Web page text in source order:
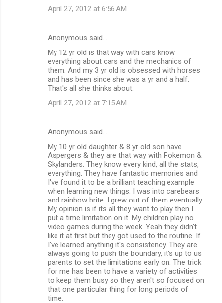
April 27, 2012 at 6:56 AM
Anonymous said…
My 12 yr old is that way with cars know
everything about cars and the mechanics of
them. And my 3 yr old is obsessed with horses
and has been since she was a yr and a half.
That's all she thinks about.
April 27, 2012 at 7:15 AM
Anonymous said…
My 10 yr old daughter & 8 yr old son have
Aspergers & they are that way with Pokemon &
Skylanders. They know every kind, all the stats,
everything. They have fantastic memories and
I've found it to be a brilliant teaching example
when learning new things. I was into carebears
and rainbow brite. I grew out of them eventually.
My opinion is if its all they want to play then I
put a time limitation on it. My children play no
video games during the week. Yeah they didn't
like it at first but they got used to the routine. If
I've learned anything it's consistency. They are
always going to push the boundary, it's up to us
parents to set the limitations early on. The trick
for me has been to have a variety of activities
to keep them busy so they aren't so focused on
that one particular thing for long periods of
time.